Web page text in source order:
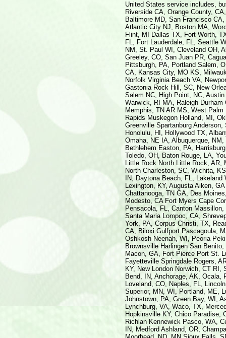
United States service includes,
Riverside CA, Orange County,
Baltimore MD, San Francisco
Atlantic City NJ, Boston MA,
Flint, MI Dallas TX, Fort Worth,
FL, Fort Lauderdale, FL, Seattle
NM, St. Paul WI, Cleveland OH,
Greeley, CO, San Juan PR,
Pittsburgh, PA, Portland Salem,
CA, Kansas City, MO KS,
Norfolk Virginia Beach VA,
Gastonia Rock Hill, SC, New
Salem NC, High Point, NC,
Warwick, RI MA, Raleigh
Memphis, TN AR MS, West
Rapids Muskegon Holland, MI,
Greenville Spartanburg
Honolulu, HI, Hollywood TX,
Omaha, NE IA, Albuquerque,
Bethlehem Easton, PA,
Toledo, OH, Baton Rouge, LA,
Little Rock North Little Rock,
North Charleston, SC, Wichita,
IN, Daytona Beach, FL,
Lexington, KY, Augusta Aiken,
Chattanooga, TN GA, Des
Modesto, CA Fort Myers Cape
Pensacola, FL, Canton
Santa Maria Lompoc, CA,
York, PA, Corpus Christi, TX,
CA, Biloxi Gulfport Pascagoula,
Oshkosh Neenah, WI, Peoria
Brownsville Harlingen San
Macon, GA, Fort Pierce Port St.
Fayetteville Springdale Rogers,
KY, New London Norwich, CT
Bend, IN, Anchorage, AK, Ocala,
Loveland, CO, Naples, FL,
Superior, MN, WI, Portland, ME,
Johnstown, PA, Green Bay, WI,
Lynchburg, VA, Waco, TX,
Hopkinsville KY, Chico Paradise,
Richlan Kennewick Pasco, WA,
IN, Medford Ashland, OR,